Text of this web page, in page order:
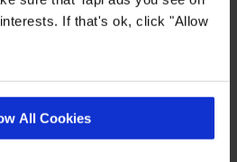
If that's ok, click "Allow
All Cookies
to tighten up and polish
if they’ve become dulled,
hats on display, as well as